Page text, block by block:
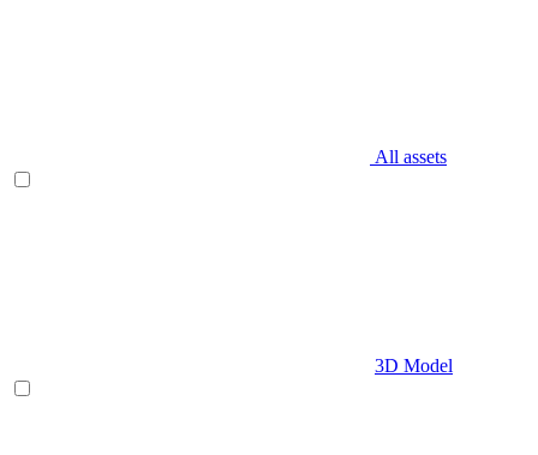
All assets
3D Model